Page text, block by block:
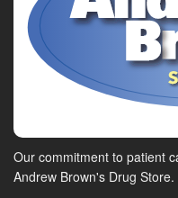
Our commitment to patient
Andrew Brown's Drug Store.